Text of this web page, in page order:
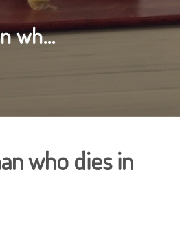
wh...
who dies in